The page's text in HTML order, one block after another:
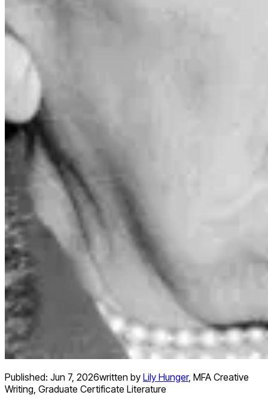
Published: Jun 7, 2026written by Lily Hunger, MFA Creative
Writing, Graduate Certificate Literature